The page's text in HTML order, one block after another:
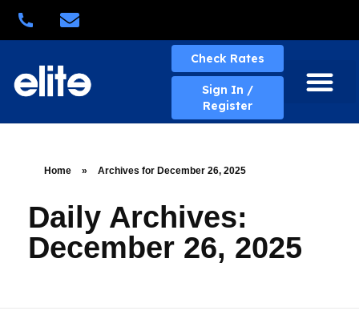
Check Rates
Sign In /
Register
Home » Archives for December 26, 2025
Daily Archives:
December 26, 2025